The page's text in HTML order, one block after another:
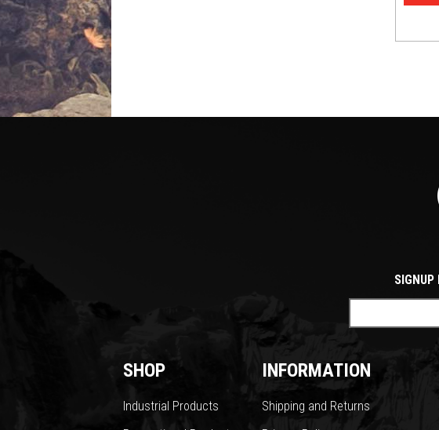
SIGNUP
SHOP
Industrial Products
INFORMATION
Shipping and Returns